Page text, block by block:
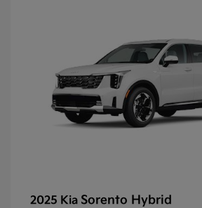
2025 Kia Sorento Hybrid